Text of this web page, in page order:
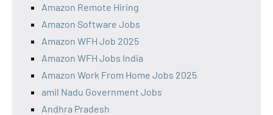
Amazon Remote Hiring
Amazon Software Jobs
Amazon WFH Job 2025
Amazon WFH Jobs India
Amazon Work From Home Jobs 2025
amil Nadu Government Jobs
Andhra Pradesh